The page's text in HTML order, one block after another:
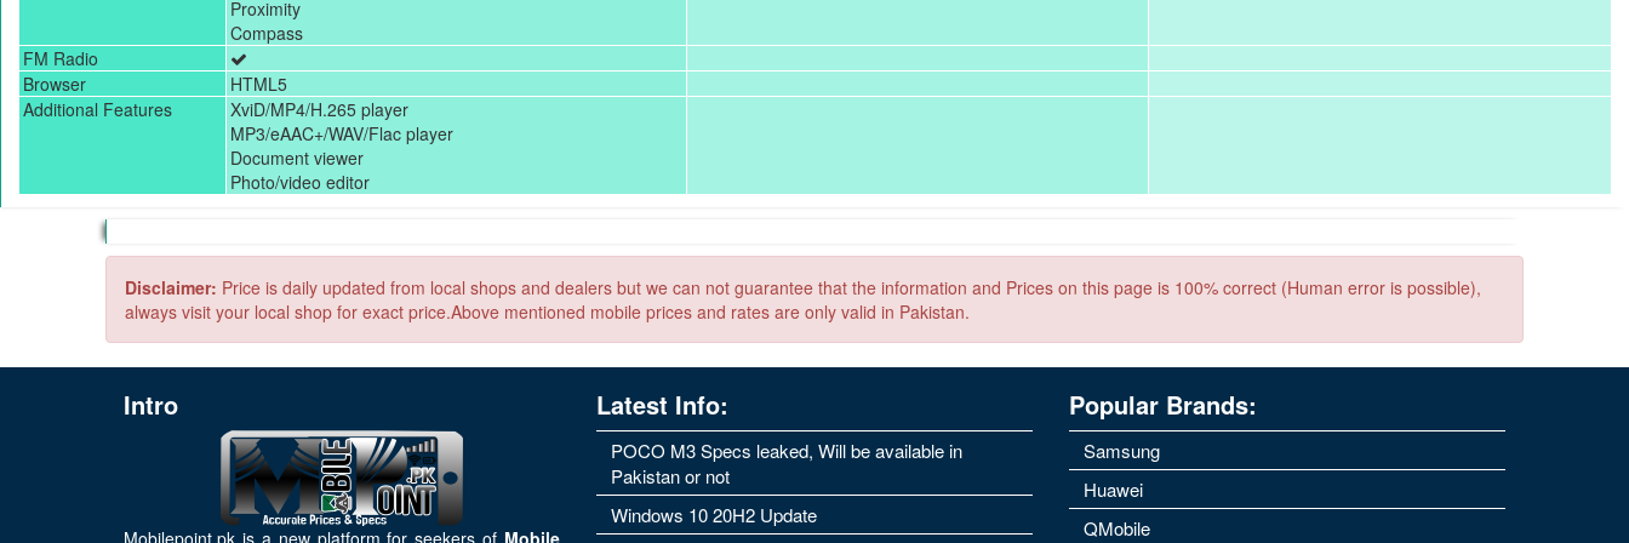
Proximity
Compass
FM Radio
Browser
HTML5
Additional Features
XviD/MP4/H.265 player
MP3/eAAC+/WAV/Flac player
Document viewer
Photo/video editor
Disclaimer: Price is daily updated from local shops and dealers but we can not guarantee that the information and Prices on this page is 100% correct (Human error is possible),
always visit your local shop for exact price.Above mentioned mobile prices and rates are only valid in Pakistan.
Intro
Mobilepoint.pk is a new platform for seekers of Mobile
Latest Info:
POCO M3 Specs leaked, Will be available in
Pakistan or not
Windows 10 20H2 Update
Popular Brands:
Samsung
Huawei
QMobile